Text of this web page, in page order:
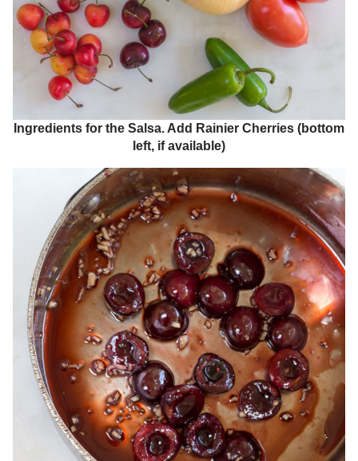
Ingredients for the Salsa. Add Rainier Cherries (bottom
left, if available)